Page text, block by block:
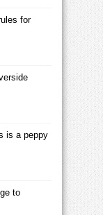
for
is a peppy
to